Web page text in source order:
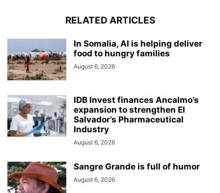
RELATED ARTICLES
In Somalia, AI is helping deliver
food to hungry families
August 6, 2026
IDB Invest finances Ancalmo’s
expansion to strengthen El
Salvador’s Pharmaceutical
Industry
August 6, 2026
Sangre Grande is full of humor
August 6, 2026